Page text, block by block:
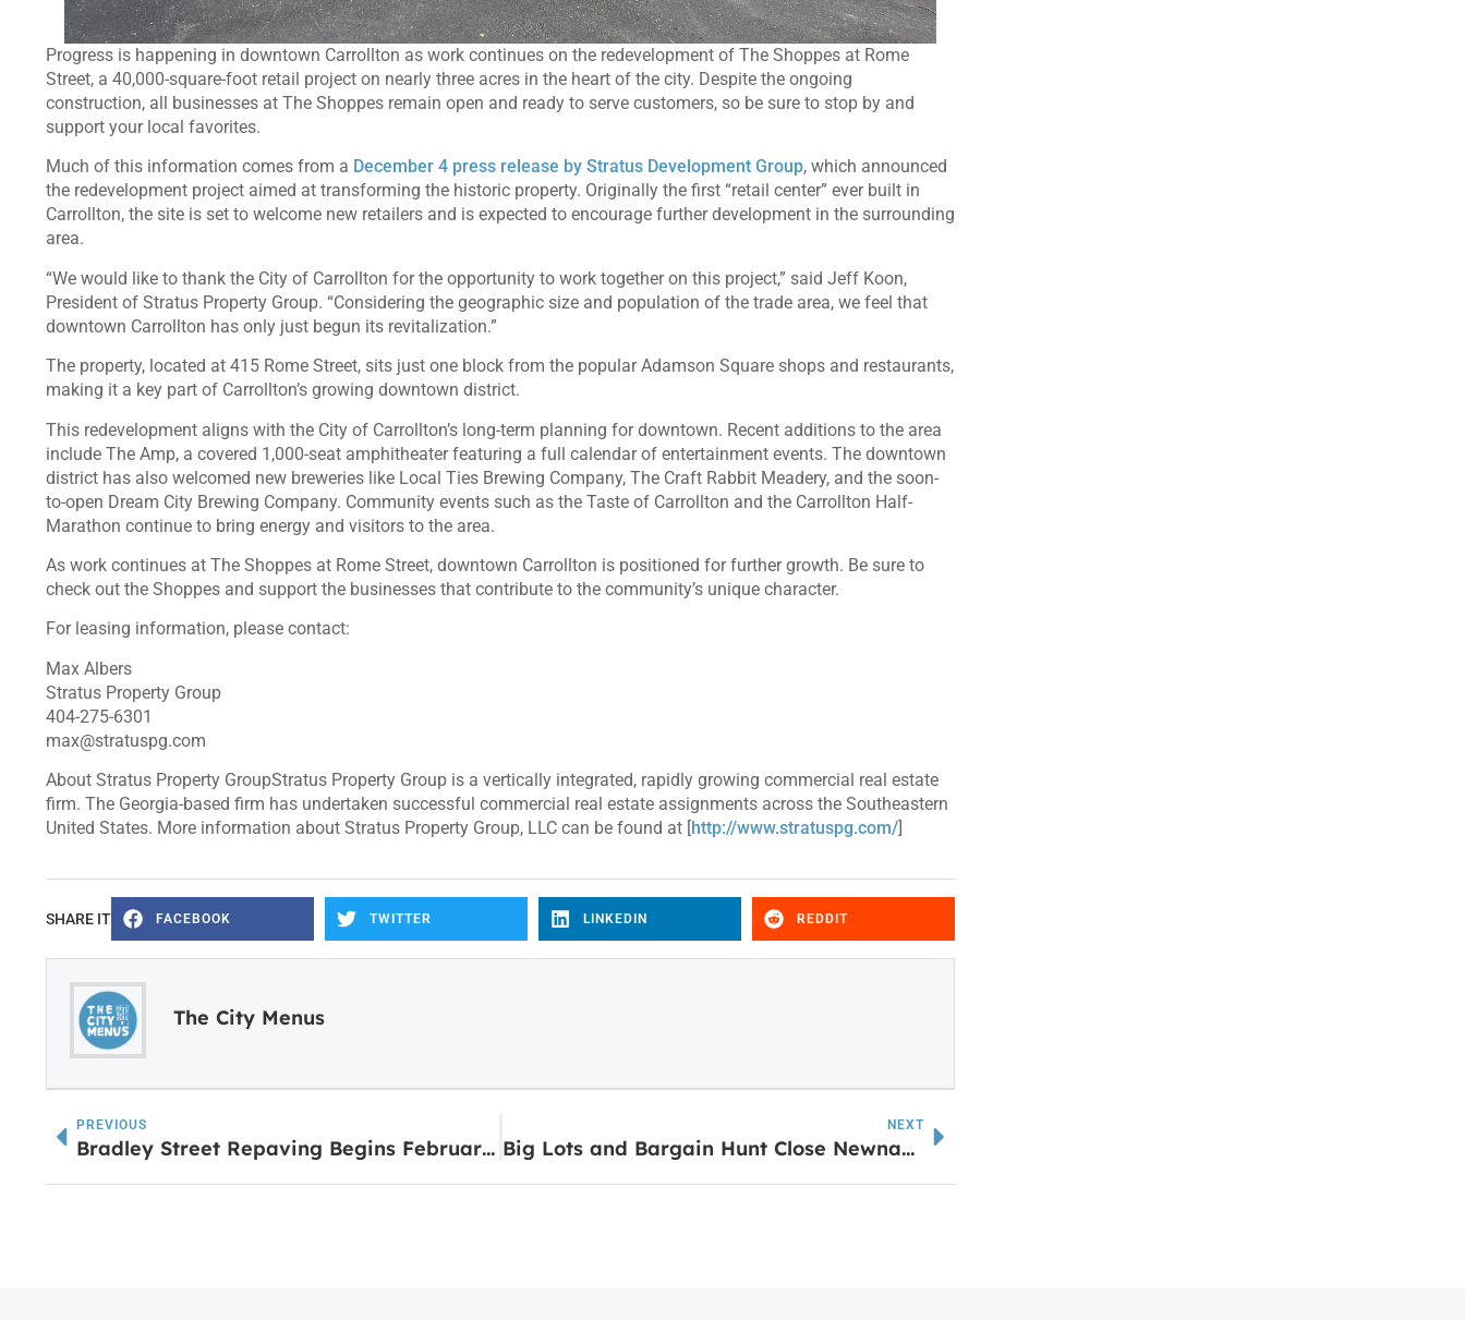
Progress is happening in downtown Carrollton as work continues on the redevelopment of The Shoppes at Rome
Street, a 40,000-square-foot retail project on nearly three acres in the heart of the city. Despite the ongoing
construction, all businesses at The Shoppes remain open and ready to serve customers, so be sure to stop by and
support your local favorites.
Much of this information comes from a December 4 press release by Stratus Development Group, which announced
the redevelopment project aimed at transforming the historic property. Originally the first “retail center” ever built in
Carrollton, the site is set to welcome new retailers and is expected to encourage further development in the surrounding
area.
“We would like to thank the City of Carrollton for the opportunity to work together on this project,” said Jeff Koon,
President of Stratus Property Group. “Considering the geographic size and population of the trade area, we feel that
downtown Carrollton has only just begun its revitalization.”
The property, located at 415 Rome Street, sits just one block from the popular Adamson Square shops and restaurants,
making it a key part of Carrollton’s growing downtown district.
This redevelopment aligns with the City of Carrollton’s long-term planning for downtown. Recent additions to the area
include The Amp, a covered 1,000-seat amphitheater featuring a full calendar of entertainment events. The downtown
district has also welcomed new breweries like Local Ties Brewing Company, The Craft Rabbit Meadery, and the soon-
to-open Dream City Brewing Company. Community events such as the Taste of Carrollton and the Carrollton Half-
Marathon continue to bring energy and visitors to the area.
As work continues at The Shoppes at Rome Street, downtown Carrollton is positioned for further growth. Be sure to
check out the Shoppes and support the businesses that contribute to the community’s unique character.
For leasing information, please contact:
Max Albers
Stratus Property Group
404-275-6301
max@stratuspg.com
About Stratus Property GroupStratus Property Group is a vertically integrated, rapidly growing commercial real estate
firm. The Georgia-based firm has undertaken successful commercial real estate assignments across the Southeastern
United States. More information about Stratus Property Group, LLC can be found at [http://www.stratuspg.com/]
SHARE IT FACEBOOK TWITTER LINKEDIN REDDIT
The City Menus
PREVIOUS
Bradley Street Repaving Begins February 26 – Expect Temporary Closures
NEXT
Big Lots and Bargain Hunt Close Newnan Locations Following Bankruptcy Sale